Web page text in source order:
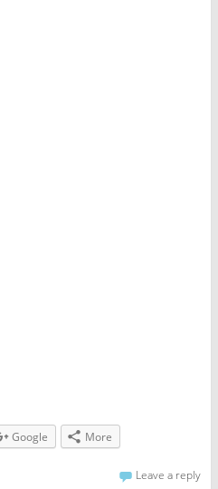
Google More
Leave a reply